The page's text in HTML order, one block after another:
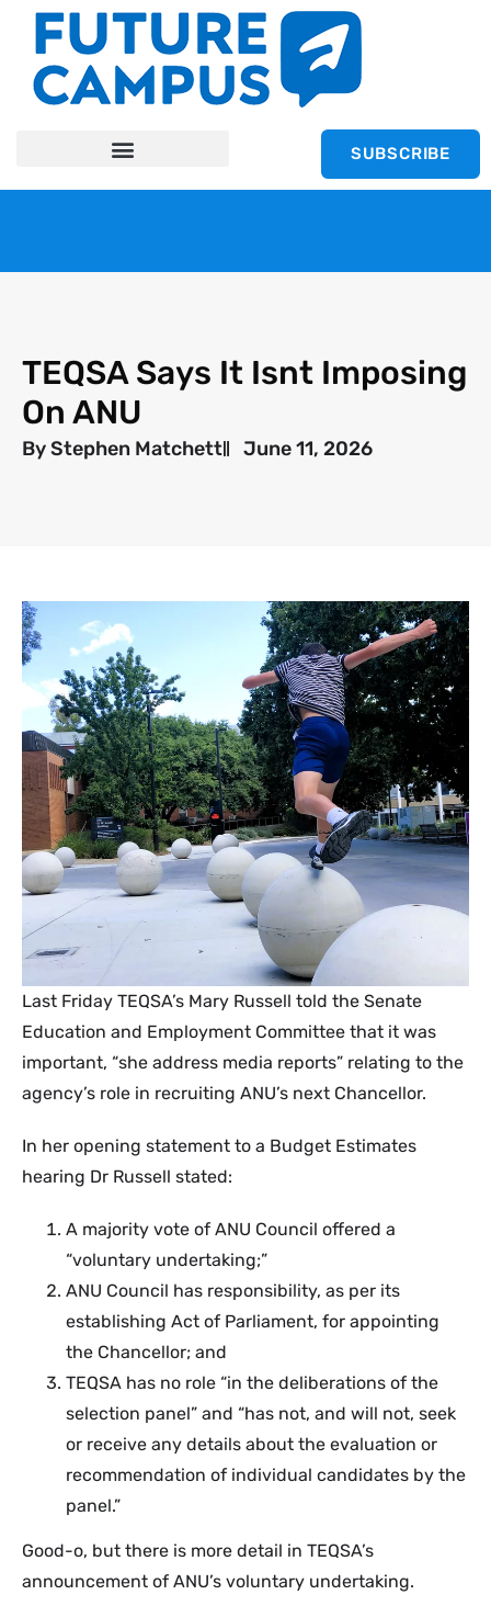
SUBSCRIBE
TEQSA Says It Isnt Imposing
On ANU
ByStephen Matchett June 11, 2026
​Last Friday TEQSA’s Mary Russell told the Senate
Education and Employment Committee that it was
important, “she address media reports” relating to the
agency’s role in recruiting ANU’s next Chancellor.
In her opening statement to a Budget Estimates
hearing Dr Russell stated:
A majority vote of ANU Council offered a
“voluntary undertaking;”
ANU Council has responsibility, as per its
establishing Act of Parliament, for appointing
the Chancellor; and
TEQSA has no role “in the deliberations of the
selection panel” and “has not, and will not, seek
or receive any details about the evaluation or
recommendation of individual candidates by the
panel.”
Good-o, but there is more detail in TEQSA’s
announcement of ANU’s voluntary undertaking.